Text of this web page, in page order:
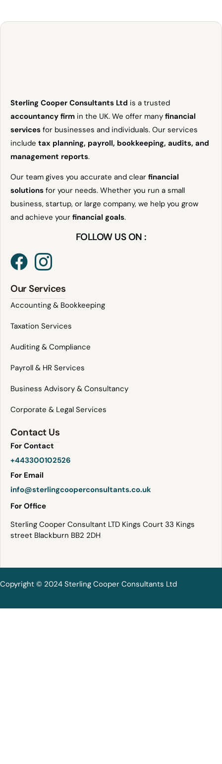
Sterling Cooper Consultants Ltd is a trusted
accountancy firm in the UK. We offer many financial
services for businesses and individuals. Our services
include tax planning, payroll, bookkeeping, audits, and
management reports.
Our team gives you accurate and clear financial
solutions for your needs. Whether you run a small
business, startup, or large company, we help you grow
and achieve your financial goals.
FOLLOW US ON :
Our Services
Accounting & Bookkeeping
Taxation Services
Auditing & Compliance
Payroll & HR Services
Business Advisory & Consultancy
Corporate & Legal Services
Contact Us
For Contact
+443300102526
For Email
info@sterlingcooperconsultants.co.uk
For Office
Sterling Cooper Consultant LTD Kings Court 33 Kings
street Blackburn BB2 2DH
Copyright © 2024 Sterling Cooper Consultants Ltd